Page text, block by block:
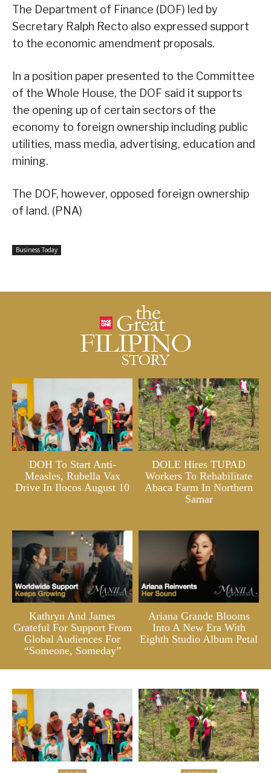
The Department of Finance (DOF) led by
Secretary Ralph Recto also expressed support
to the economic amendment proposals.
In a position paper presented to the Committee
of the Whole House, the DOF said it supports
the opening up of certain sectors of the
economy to foreign ownership including public
utilities, mass media, advertising, education and
mining.
The DOF, however, opposed foreign ownership
of land. (PNA)
Business Today
DOH To Start Anti-
Measles, Rubella Vax
Drive In Ilocos August 10
DOLE Hires TUPAD
Workers To Rehabilitate
Abaca Farm In Northern
Samar
Kathryn And James
Grateful For Support From
Global Audiences For
“Someone, Someday”
Ariana Grande Blooms
Into A New Era With
Eighth Studio Album Petal